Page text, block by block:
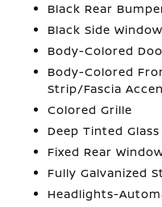
Black Rear
Black Side
Body-Colored
Body-Colored
Strip/Fascia
Colored Grille
Deep Tinted Glass
Fixed Rear
Fully Galvanized
Headlights-